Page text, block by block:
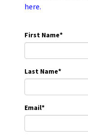
here.
First Name*
Last Name*
Email*